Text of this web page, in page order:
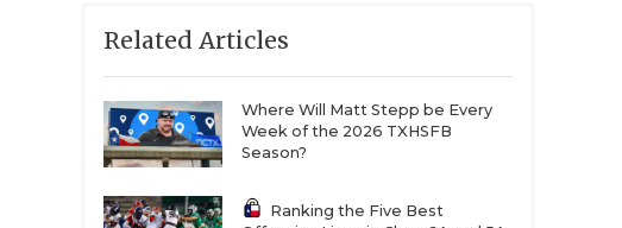
Related Articles
Where Will Matt Stepp be Every
Week of the 2026 TXHSFB
Season?
Ranking the Five Best